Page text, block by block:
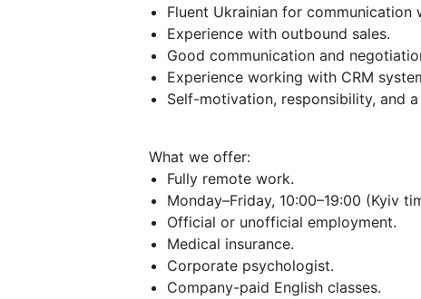
Fluent Ukrainian for
Experience with outbound sales.
Good communication and
Experience working with CRM
Self-motivation, responsibility, and
What we offer:
Fully remote work.
Monday–Friday, 10:00–19:00 (Kyiv
Official or unofficial employment.
Medical insurance.
Corporate psychologist.
Company-paid English classes.